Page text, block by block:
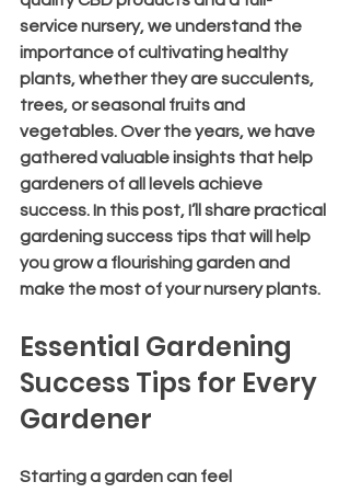
service nursery, we understand the
importance of cultivating healthy
plants, whether they are succulents,
trees, or seasonal fruits and
vegetables. Over the years, we have
gathered valuable insights that help
gardeners of all levels achieve
success. In this post, I’ll share practical
gardening success tips that will help
you grow a flourishing garden and
make the most of your nursery plants.
Essential Gardening
Success Tips for Every
Gardener
Starting a garden can feel